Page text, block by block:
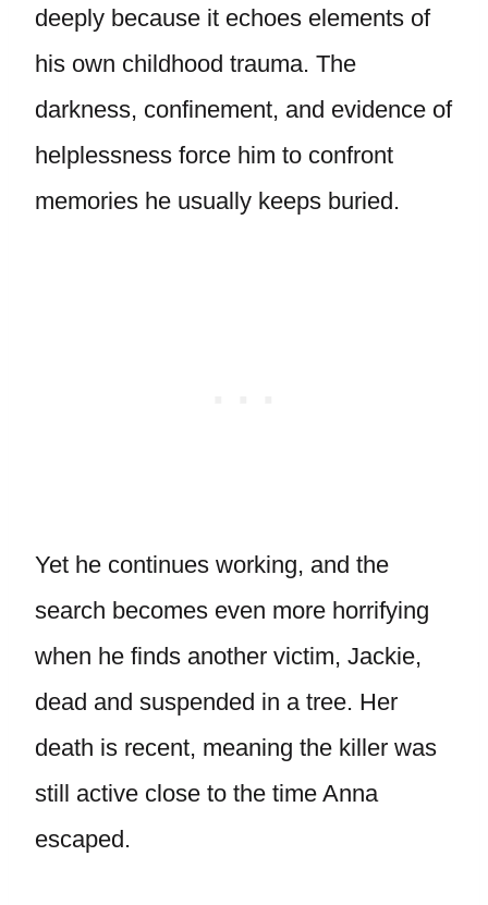
deeply because it echoes elements of
his own childhood trauma. The
darkness, confinement, and evidence of
helplessness force him to confront
memories he usually keeps buried.
Yet he continues working, and the
search becomes even more horrifying
when he finds another victim, Jackie,
dead and suspended in a tree. Her
death is recent, meaning the killer was
still active close to the time Anna
escaped.